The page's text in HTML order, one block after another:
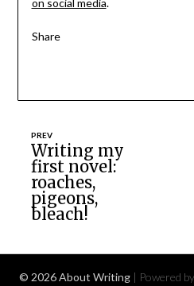
on social media.
Share
Post
navigation
Writing my
first novel:
roaches,
pigeons,
bleach!
© 2026 About Writing | Powered